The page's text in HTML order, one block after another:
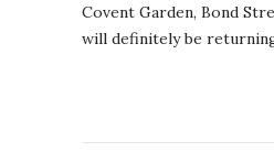
Covent Garden, Bond
will definitely be